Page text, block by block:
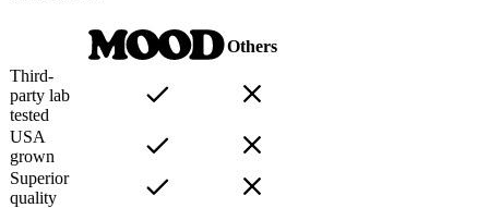
Others
Third-
party lab
tested
USA
grown
Superior
quality